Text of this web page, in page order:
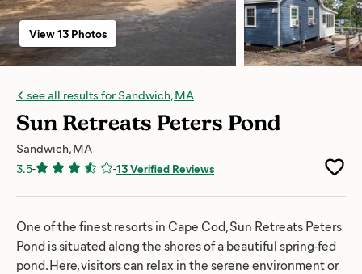
see all results for Sandwich, MA
Sun Retreats Peters Pond
Sandwich, MA
3.5- -13 Verified Reviews
View 13 Photos
One of the finest resorts in Cape Cod, Sun Retreats Peters
Pond is situated along the shores of a beautiful spring-fed
pond. Here, visitors can relax in the serene environment or